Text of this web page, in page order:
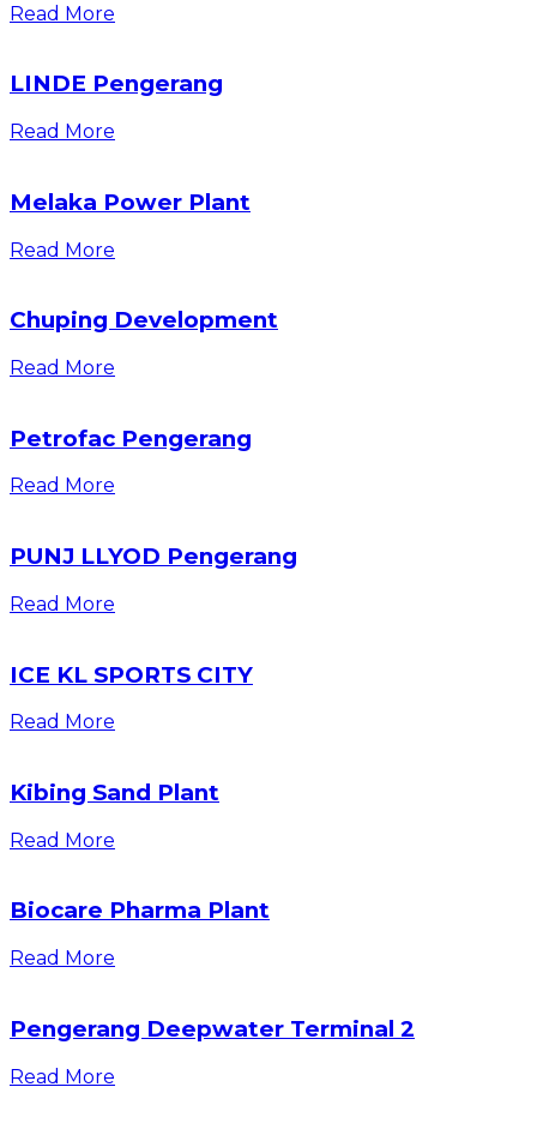
Read More
LINDE Pengerang
Read More
Melaka Power Plant
Read More
Chuping Development
Read More
Petrofac Pengerang
Read More
PUNJ LLYOD Pengerang
Read More
ICE KL SPORTS CITY
Read More
Kibing Sand Plant
Read More
Biocare Pharma Plant
Read More
Pengerang Deepwater Terminal 2
Read More